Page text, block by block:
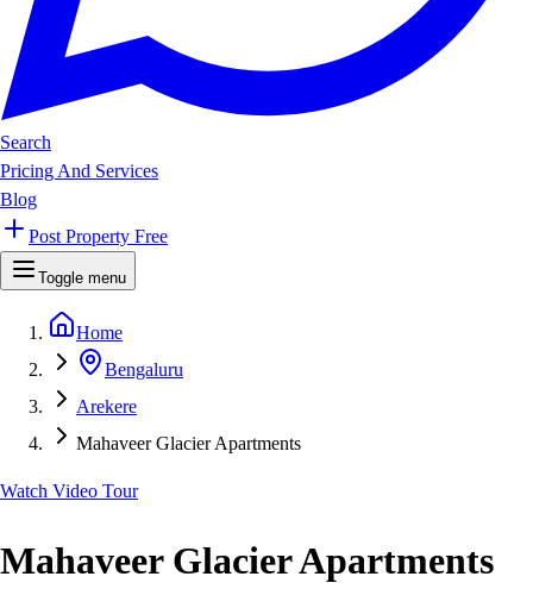
Search
Pricing And Services
Blog
Post Property Free
Toggle menu
Home
Bengaluru
Arekere
Mahaveer Glacier Apartments
Watch Video Tour
Mahaveer Glacier Apartments